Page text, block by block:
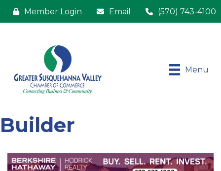
Member Login Email (570) 743-4100
Menu
Builder